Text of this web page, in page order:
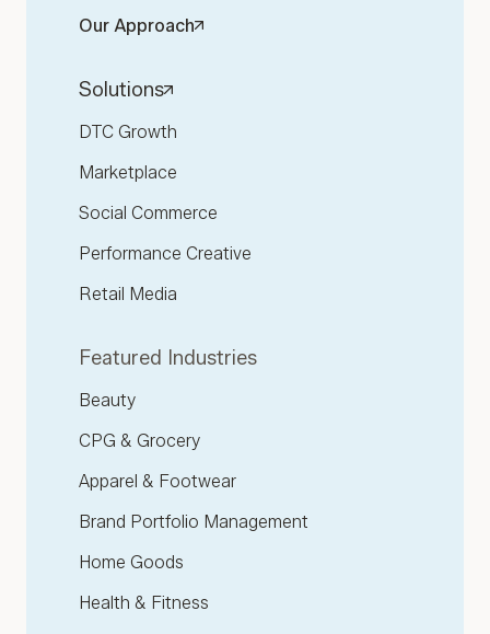
Our Approach
Solutions
DTC Growth
Marketplace
Social Commerce
Performance Creative
Retail Media
Featured Industries
Beauty
CPG & Grocery
Apparel & Footwear
Brand Portfolio Management
Home Goods
Health & Fitness